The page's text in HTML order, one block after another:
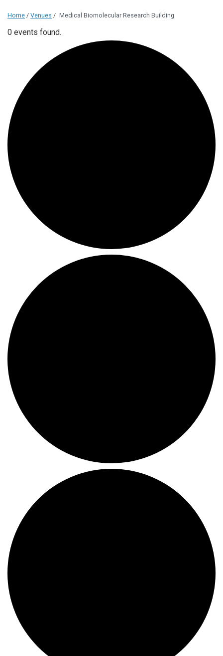
Home / Venues / Medical Biomolecular Research Building
0 events found.